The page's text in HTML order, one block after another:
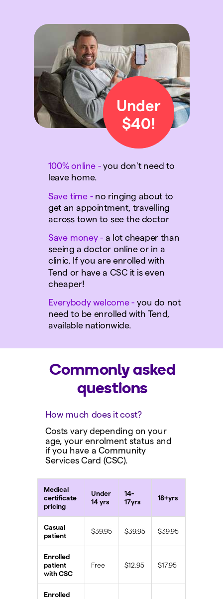
Under
$40!
Commonly asked
questions
100% online -you don't need to
leave home.
Save time - no ringing about to
get an appointment, travelling
across town to see the doctor
Save money- a lot cheaper than
seeing a doctor online or in a
clinic. If you are enrolled with
Tend or have a CSC it is even
cheaper!
Everybody welcome- you do not
need to be enrolled with Tend,
available nationwide.
How much does it cost?
Costs vary depending on your
age, your enrolment status and
if you have a Community
Services Card (CSC).
Medical
certificate
pricing
Under
14 yrs
14-
17yrs
18+yrs
Casual
patient
$39.95 $39.95 $39.95
Enrolled
patient
with CSC
Free $12.95 $17.95
Enrolled